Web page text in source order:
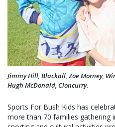
Jimmy Hill, Blackall, Zoe Morney,
Hugh McDonald, Cloncurry.
Sports For Bush Kids has
more than 70 families gathering